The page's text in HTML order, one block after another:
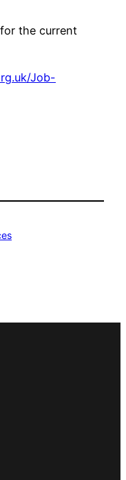
the current
Job-